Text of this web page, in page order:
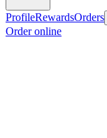
ProfileRewardsOrders
Order online